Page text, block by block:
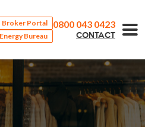
Broker Portal
Energy Bureau
0800 043 0423
CONTACT